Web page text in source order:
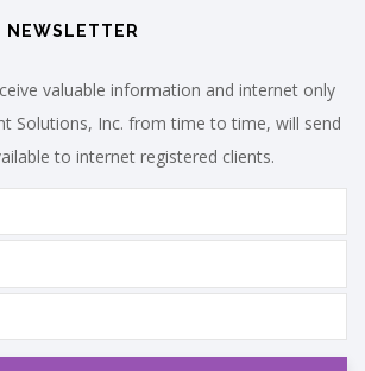
NEWSLETTER
valuable information and internet only
Solutions, Inc. from time to time, will send
to internet registered clients.